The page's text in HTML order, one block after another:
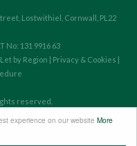
experience on our website More
Lostwithiel, Cornwall, PL22
No: 131 9916 63
by Region | Privacy & Cookies |
reserved.